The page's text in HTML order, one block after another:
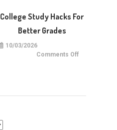
Education
College Study Hacks For
Better Grades
10/03/2026
Comments Offon